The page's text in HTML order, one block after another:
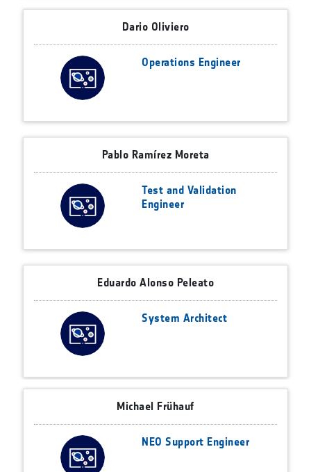
Dario Oliviero
Operations Engineer
Pablo Ramírez Moreta
Test and Validation
Engineer
Eduardo Alonso Peleato
System Architect
Michael Frühauf
NEO Support Engineer